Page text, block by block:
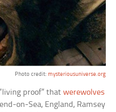
Photo credit: mysteriousuniverse.org
proof” thatwerewolves
on-Sea, England, Ramsey